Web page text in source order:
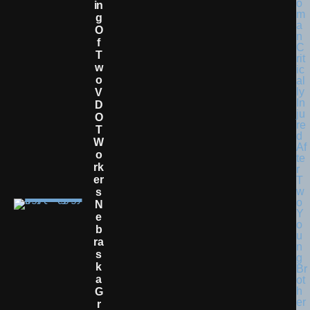
In
G
O
F
T
W
O
V
D
O
T
W
O
Rk
Er
S
N
E
B
Ra
S
K
A
G
R